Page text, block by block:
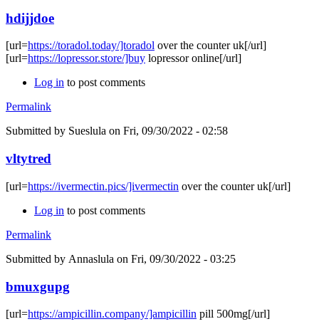
hdijjdoe
[url=https://toradol.today/]toradol over the counter uk[/url]
[url=https://lopressor.store/]buy lopressor online[/url]
Log in to post comments
Permalink
Submitted by Sueslula on Fri, 09/30/2022 - 02:58
vltytred
[url=https://ivermectin.pics/]ivermectin over the counter uk[/url]
Log in to post comments
Permalink
Submitted by Annaslula on Fri, 09/30/2022 - 03:25
bmuxgupg
[url=https://ampicillin.company/]ampicillin pill 500mg[/url]